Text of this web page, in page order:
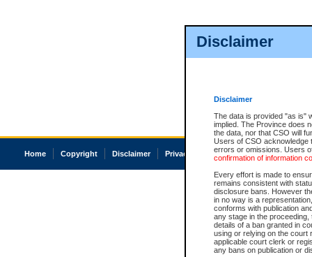
Disclaimer
Disclaimer
The data is provided "as is"
implied. The Province does
the data, nor that CSO will
Users of CSO acknowledge
errors or omissions. Users
confirmation of information
Every effort is made to
remains consistent with
disclosure bans. However
in no way is a
conforms with publication
any stage in the
details of a ban granted in
using or relying on the court
applicable court clerk or
any bans on publication or
Home Copyright Disclaimer Privacy Accessibility